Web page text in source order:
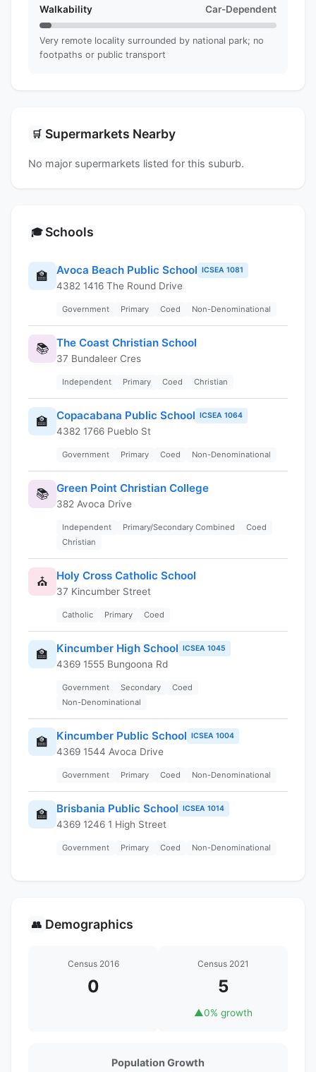
Walkability Car-Dependent
Very remote locality surrounded by national park; no
footpaths or public transport
🛒 Supermarkets Nearby
No major supermarkets listed for this suburb.
🎓 Schools
🏫 Avoca Beach Public School ICSEA 1081
4382 1416 The Round Drive
Government Primary Coed Non-Denominational
📚 The Coast Christian School
37 Bundaleer Cres
Independent Primary Coed Christian
🏫 Copacabana Public School ICSEA 1064
4382 1766 Pueblo St
Government Primary Coed Non-Denominational
📚 Green Point Christian College
382 Avoca Drive
Independent Primary/Secondary Combined
Coed
Christian
⛪ Holy Cross Catholic School
37 Kincumber Street
Catholic Primary Coed
🏫 Kincumber High School ICSEA 1045
4369 1555 Bungoona Rd
Government Secondary
Coed
Non-Denominational
🏫 Kincumber Public School ICSEA 1004
4369 1544 Avoca Drive
Government Primary Coed Non-Denominational
🏫 Brisbania Public School ICSEA 1014
4369 1246 1 High Street
Government Primary Coed Non-Denominational
👥 Demographics
Census 2016
0
Census 2021
5
▲0% growth
Population Growth